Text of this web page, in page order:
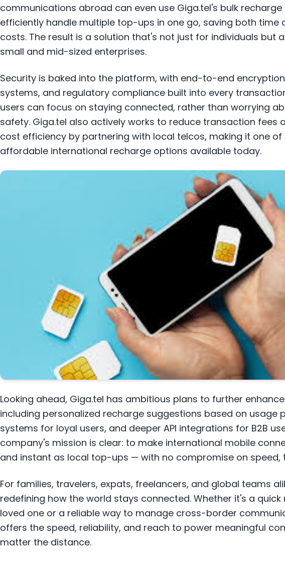
communications abroad can even use Giga.tel's bulk
efficiently handle multiple top-ups in one go, saving both time
costs. The result is a solution that's not just for individuals but
small and mid-sized enterprises.
Security is baked into the platform, with end-to-end
systems, and regulatory compliance built into every
users can focus on staying connected, rather than worrying
safety. Giga.tel also actively works to reduce transaction fees
cost efficiency by partnering with local telcos, making it one
affordable international recharge options available today.
Looking ahead, Giga.tel has ambitious plans to further
including personalized recharge suggestions based on usage
systems for loyal users, and deeper API integrations for B2B
company's mission is clear: to make international mobile
and instant as local top-ups — with no compromise on speed,
For families, travelers, expats, freelancers, and global teams
redefining how the world stays connected. Whether it's a
loved one or a reliable way to manage cross-border
offers the speed, reliability, and reach to power meaningful
matter the distance.